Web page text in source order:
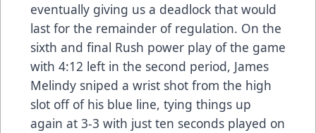
eventually giving us a deadlock that would
last for the remainder of regulation. On the
sixth and final Rush power play of the game
with 4:12 left in the second period, James
Melindy sniped a wrist shot from the high
slot off of his blue line, tying things up
again at 3-3 with just ten seconds played on